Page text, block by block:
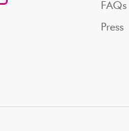
FAQs
Press